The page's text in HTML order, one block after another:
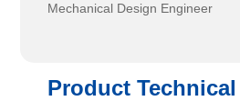
Mechanical Design Engineer
Product